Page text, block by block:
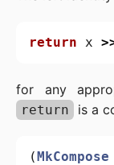
return x
for any
return is a
(MkCompose